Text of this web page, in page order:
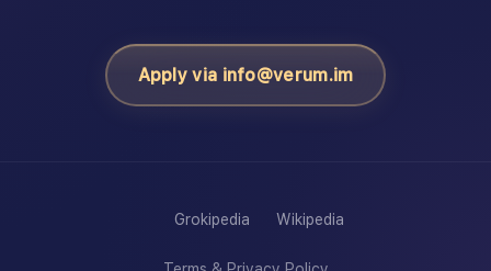
Apply via info@verum.im
Grokipedia Wikipedia